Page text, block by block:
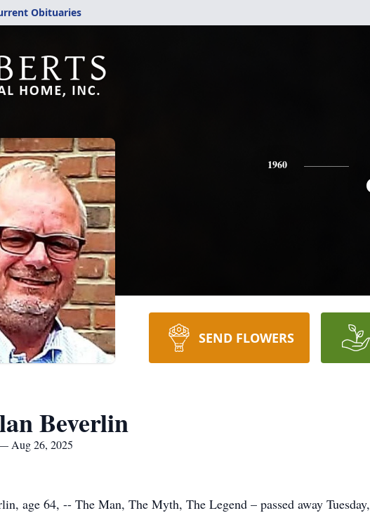
Obituaries
1960
SEND FLOWERS
Beverlin
Aug 26, 2025
age 64, -- The Man, The Myth, The Legend – passed away